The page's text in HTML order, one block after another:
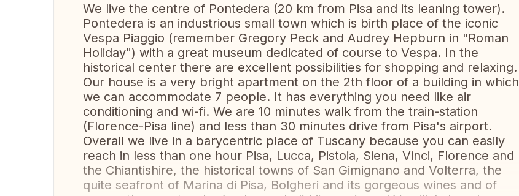
We live the centre of Pontedera (20 km from Pisa and its leaning tower).
Pontedera is an industrious small town which is birth place of the iconic
Vespa Piaggio (remember Gregory Peck and Audrey Hepburn in "Roman
Holiday") with a great museum dedicated of course to Vespa. In the
historical center there are excellent possibilities for shopping and relaxing.
Our house is a very bright apartment on the 2th floor of a building in which
we can accommodate 7 people. It has everything you need like air
conditioning and wi-fi. We are 10 minutes walk from the train-station
(Florence-Pisa line) and less than 30 minutes drive from Pisa's airport.
Overall we live in a barycentric place of Tuscany because you can easily
reach in less than one hour Pisa, Lucca, Pistoia, Siena, Vinci, Florence and
the Chiantishire, the historical towns of San Gimignano and Volterra, the
quite seafront of Marina di Pisa, Bolgheri and its gorgeous wines and of